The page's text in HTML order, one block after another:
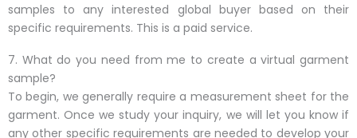
samples to any interested global buyer based on their
specific requirements. This is a paid service.
7. What do you need from me to create a virtual garment
sample?
To begin, we generally require a measurement sheet for the
garment. Once we study your inquiry, we will let you know if
any other specific requirements are needed to develop your